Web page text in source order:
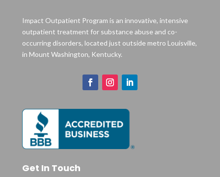
Impact Outpatient Program is an innovative, intensive
outpatient treatment for substance abuse and co-
occurring disorders, located just outside metro Louisville,
in Mount Washington, Kentucky.
Get In Touch